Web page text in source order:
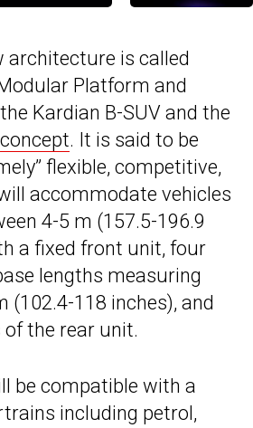
architecture is called
Platform and
Kardian B-SUV and the
concept. It is said to be
flexible, competitive,
accommodate vehicles
4-5 m (157.5-196.9
a fixed front unit, four
lengths measuring
(102.4-118 inches), and
the rear unit.
be compatible with a
including petrol,